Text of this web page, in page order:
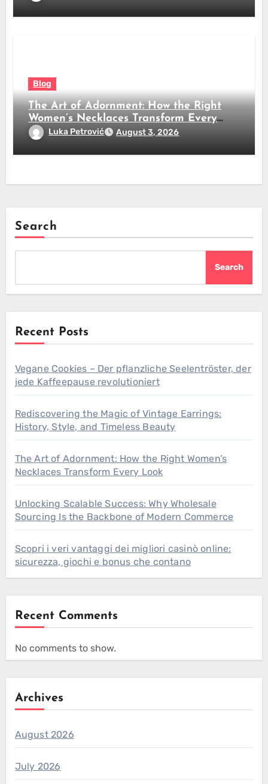
Blog
The Art of Adornment: How the Right
Women’s Necklaces Transform Every
LookLuka Petrović August 3, 2026
Search
Search
Recent Posts
Vegane Cookies – Der pflanzliche Seelentröster, der
jede Kaffeepause revolutioniert
Rediscovering the Magic of Vintage Earrings:
History, Style, and Timeless Beauty
The Art of Adornment: How the Right Women’s
Necklaces Transform Every Look
Unlocking Scalable Success: Why Wholesale
Sourcing Is the Backbone of Modern Commerce
Scopri i veri vantaggi dei migliori casinò online:
sicurezza, giochi e bonus che contano
Recent Comments
No comments to show.
Archives
August 2026
July 2026